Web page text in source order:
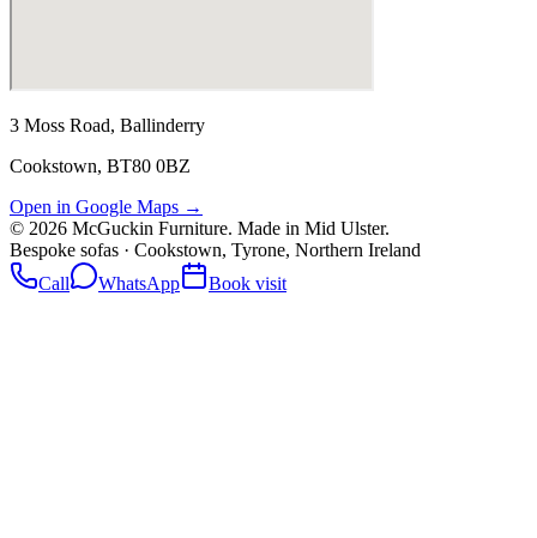
3 Moss Road, Ballinderry
Cookstown, BT80 0BZ
Open in Google Maps →
© 2026 McGuckin Furniture. Made in Mid Ulster.
Bespoke sofas · Cookstown, Tyrone, Northern Ireland
Call
WhatsApp Book visit